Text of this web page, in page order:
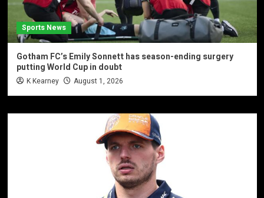
Sports News
Gotham FC’s Emily Sonnett has season-ending surgery
putting World Cup in doubt
K Kearney August 1, 2026